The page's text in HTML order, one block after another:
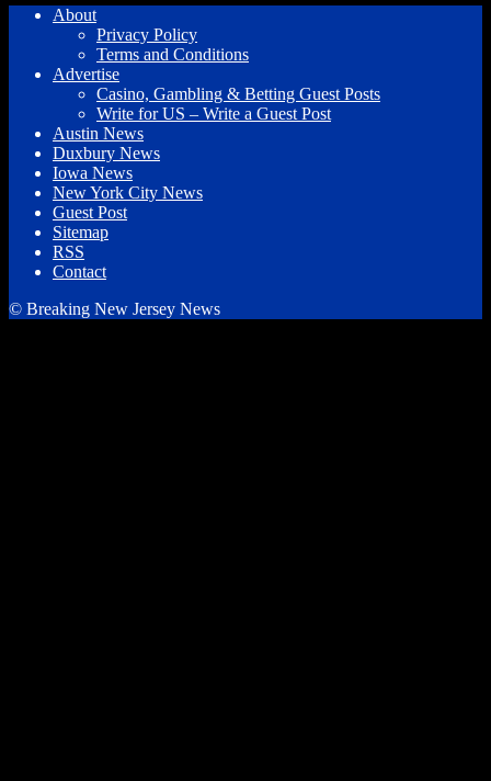
About
Privacy Policy
Terms and Conditions
Advertise
Casino, Gambling & Betting Guest Posts
Write for US – Write a Guest Post
Austin News
Duxbury News
Iowa News
New York City News
Guest Post
Sitemap
RSS
Contact
© Breaking New Jersey News